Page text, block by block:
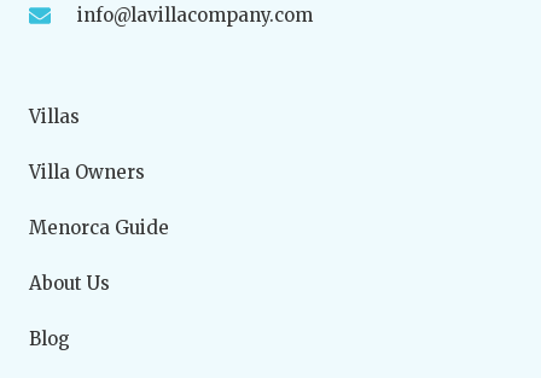
info@lavillacompany.com
Villas
Villa Owners
Menorca Guide
About Us
Blog